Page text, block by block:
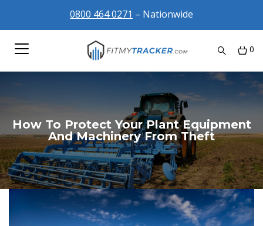
0800 464 0271 – Nationwide
0
How To Protect Your Plant Equipment
And Machinery From Theft